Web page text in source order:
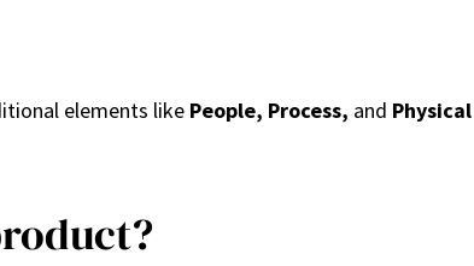
elements like People, Process, and